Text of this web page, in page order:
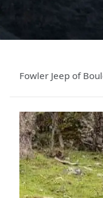
Fowler Jeep of